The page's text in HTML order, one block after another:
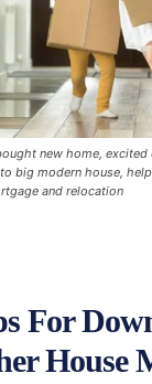
new home, excited
big modern house,
and relocation
For
House